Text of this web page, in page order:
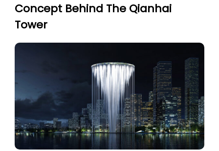
Concept Behind The Qianhai
Tower